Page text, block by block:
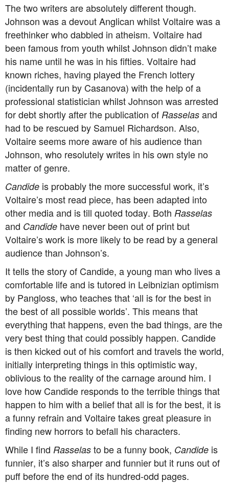
The two writers are absolutely different though.
Johnson was a devout Anglican whilst Voltaire was a
freethinker who dabbled in atheism. Voltaire had
been famous from youth whilst Johnson didn’t make
his name until he was in his fifties. Voltaire had
known riches, having played the French lottery
(incidentally run by Casanova) with the help of a
professional statistician whilst Johnson was arrested
for debt shortly after the publication of Rasselas and
had to be rescued by Samuel Richardson. Also,
Voltaire seems more aware of his audience than
Johnson, who resolutely writes in his own style no
matter of genre.
Candide is probably the more successful work, it’s
Voltaire’s most read piece, has been adapted into
other media and is till quoted today. Both Rasselas
and Candide have never been out of print but
Voltaire’s work is more likely to be read by a general
audience than Johnson’s.
It tells the story of Candide, a young man who lives a
comfortable life and is tutored in Leibnizian optimism
by Pangloss, who teaches that ‘all is for the best in
the best of all possible worlds’. This means that
everything that happens, even the bad things, are the
very best thing that could possibly happen. Candide
is then kicked out of his comfort and travels the world,
initially interpreting things in this optimistic way,
oblivious to the reality of the carnage around him. I
love how Candide responds to the terrible things that
happen to him with a belief that all is for the best, it is
a funny refrain and Voltaire takes great pleasure in
finding new horrors to befall his characters.
While I find Rasselas to be a funny book, Candide is
funnier, it’s also sharper and funnier but it runs out of
puff before the end of its hundred-odd pages.